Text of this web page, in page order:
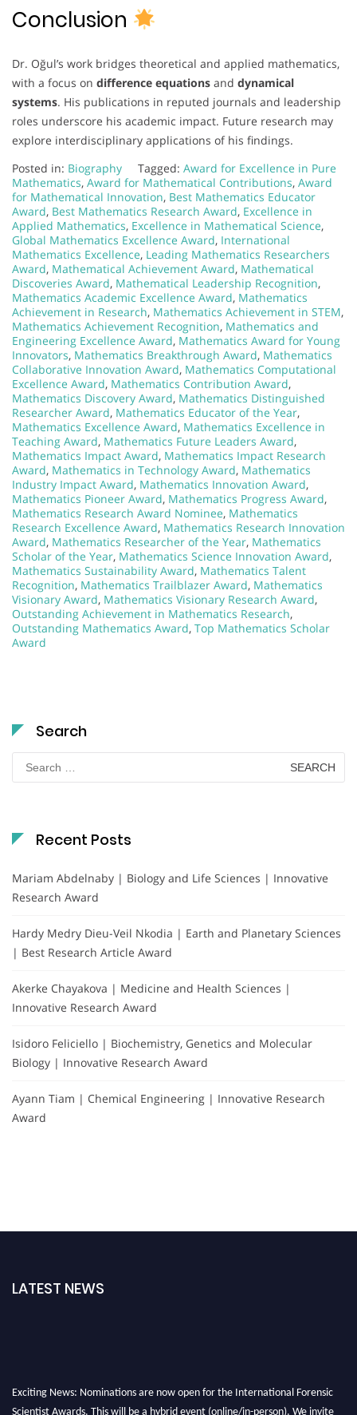
Conclusion
Dr. Oğul’s work bridges theoretical and applied mathematics,
with a focus on difference equations and dynamical
systems. His publications in reputed journals and leadership
roles underscore his academic impact. Future research may
explore interdisciplinary applications of his findings.
Posted in: Biography Tagged: Award for Excellence in Pure
Mathematics, Award for Mathematical Contributions, Award
for Mathematical Innovation, Best Mathematics Educator
Award, Best Mathematics Research Award, Excellence in
Applied Mathematics, Excellence in Mathematical Science,
Global Mathematics Excellence Award, International
Mathematics Excellence, Leading Mathematics Researchers
Award, Mathematical Achievement Award, Mathematical
Discoveries Award, Mathematical Leadership Recognition,
Mathematics Academic Excellence Award, Mathematics
Achievement in Research, Mathematics Achievement in STEM,
Mathematics Achievement Recognition, Mathematics and
Engineering Excellence Award, Mathematics Award for Young
Innovators, Mathematics Breakthrough Award, Mathematics
Collaborative Innovation Award, Mathematics Computational
Excellence Award, Mathematics Contribution Award,
Mathematics Discovery Award, Mathematics Distinguished
Researcher Award, Mathematics Educator of the Year,
Mathematics Excellence Award, Mathematics Excellence in
Teaching Award, Mathematics Future Leaders Award,
Mathematics Impact Award, Mathematics Impact Research
Award, Mathematics in Technology Award, Mathematics
Industry Impact Award, Mathematics Innovation Award,
Mathematics Pioneer Award, Mathematics Progress Award,
Mathematics Research Award Nominee, Mathematics
Research Excellence Award, Mathematics Research Innovation
Award, Mathematics Researcher of the Year, Mathematics
Scholar of the Year, Mathematics Science Innovation Award,
Mathematics Sustainability Award, Mathematics Talent
Recognition, Mathematics Trailblazer Award, Mathematics
Visionary Award, Mathematics Visionary Research Award,
Outstanding Achievement in Mathematics Research,
Outstanding Mathematics Award, Top Mathematics Scholar
Award
Search
Search
for:
Recent Posts
Mariam Abdelnaby | Biology and Life Sciences | Innovative
Research Award
Hardy Medry Dieu-Veil Nkodia | Earth and Planetary Sciences
| Best Research Article Award
Akerke Chayakova | Medicine and Health Sciences |
Innovative Research Award
Isidoro Feliciello | Biochemistry, Genetics and Molecular
Biology | Innovative Research Award
Ayann Tiam | Chemical Engineering | Innovative Research
Award
LATEST NEWS
Exciting News: Nominations are now open for the International Forensic
Scientist Awards. This will be a hybrid event (online/in-person). We invite